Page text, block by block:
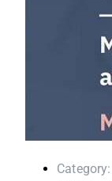
Category: